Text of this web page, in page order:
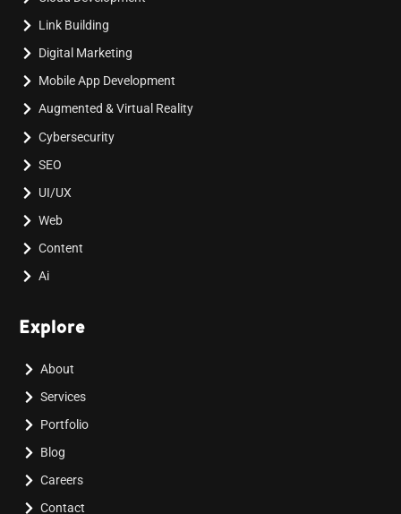
Link Building
Digital Marketing
Mobile App Development
Augmented & Virtual Reality
Cybersecurity
SEO
UI/UX
Web
Content
Ai
Explore
About
Services
Portfolio
Blog
Careers
Contact